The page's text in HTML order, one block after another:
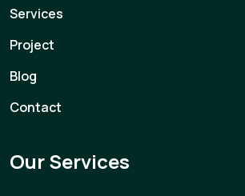
Services
Project
Blog
Contact
Our Services